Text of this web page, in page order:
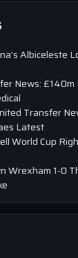
Albiceleste
News: £140m
Transfer
Latest
World Cup
Wrexham 1-0